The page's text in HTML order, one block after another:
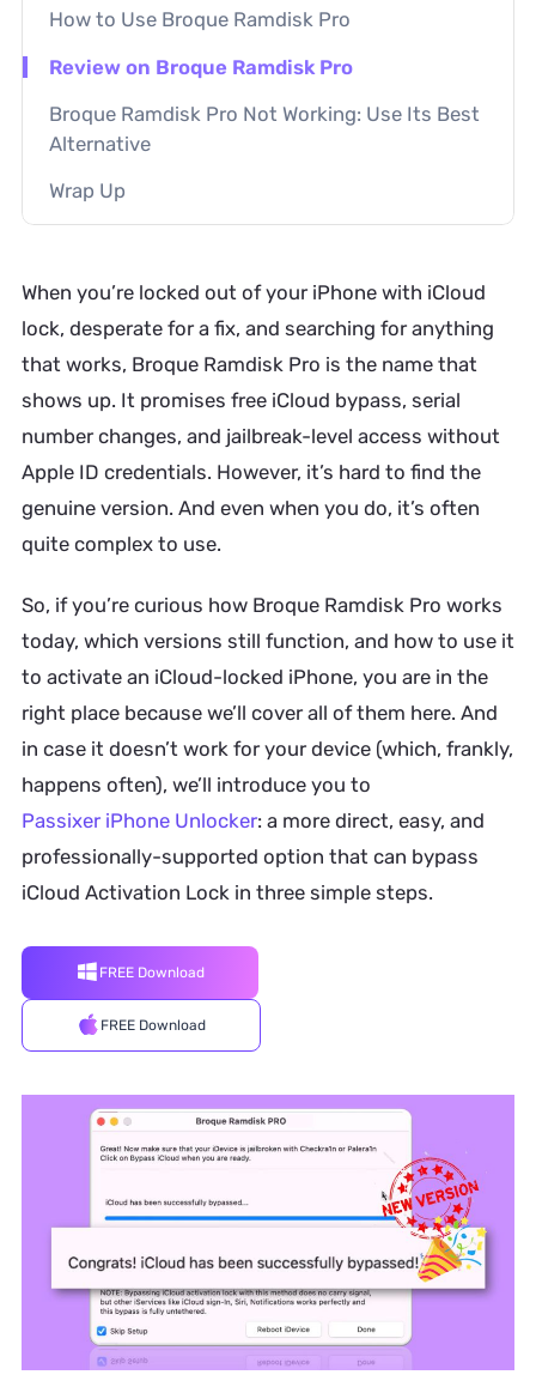
How to Use Broque Ramdisk Pro
Review on Broque Ramdisk Pro
Broque Ramdisk Pro Not Working: Use Its Best
Alternative
Wrap Up
When you’re locked out of your iPhone with iCloud
lock, desperate for a fix, and searching for anything
that works, Broque Ramdisk Pro is the name that
shows up. It promises free iCloud bypass, serial
number changes, and jailbreak-level access without
Apple ID credentials. However, it’s hard to find the
genuine version. And even when you do, it’s often
quite complex to use.
So, if you’re curious how Broque Ramdisk Pro works
today, which versions still function, and how to use it
to activate an iCloud-locked iPhone, you are in the
right place because we’ll cover all of them here. And
in case it doesn’t work for your device (which, frankly,
happens often), we’ll introduce you to
Passixer iPhone Unlocker: a more direct, easy, and
professionally-supported option that can bypass
iCloud Activation Lock in three simple steps.
FREE Download
FREE Download